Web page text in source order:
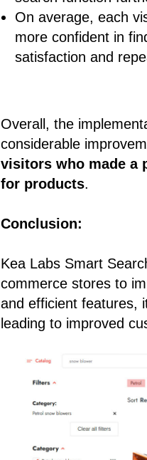
On average, each
more confident in
satisfaction and
Overall, the
considerable
visitors who made a
for products.
Conclusion:
Kea Labs Smart
commerce stores to
and efficient features,
leading to improved